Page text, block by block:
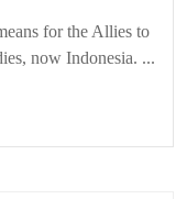
for the Allies to
now Indonesia. ...